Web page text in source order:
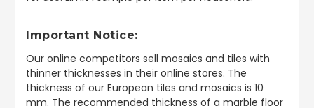
Important Notice:
Our online competitors sell mosaics and tiles with
thinner thicknesses in their online stores. The
thickness of our European tiles and mosaics is 10
mm. The recommended thickness of a marble floor